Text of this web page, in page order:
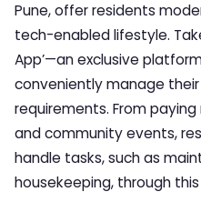
Pune, offer residents
tech-enabled lifestyle.
App’—an exclusive
conveniently manage
requirements. From
and community events,
handle tasks, such as
housekeeping, through